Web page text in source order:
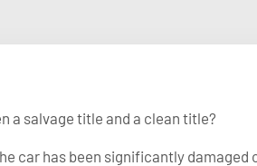
a salvage title and a clean title?
car has been significantly